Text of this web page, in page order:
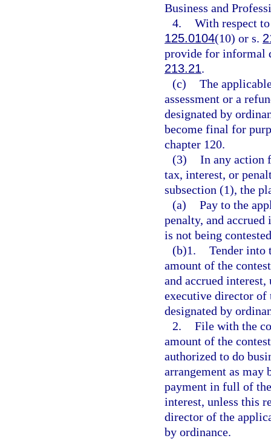
Business and
4. With respect
125.0104(10) or s.
provide for informal
213.21.
(c) The
assessment or a
designated by
become final for
chapter 120.
(3) In any action
tax, interest, or
subsection (1), the
(a) Pay to the
penalty, and accrued
is not being
(b)1. Tender into
amount of the
and accrued
executive director of
designated by
2. File with the
amount of the
authorized to do
arrangement as may
payment in full of
interest, unless this
director of the
by ordinance.